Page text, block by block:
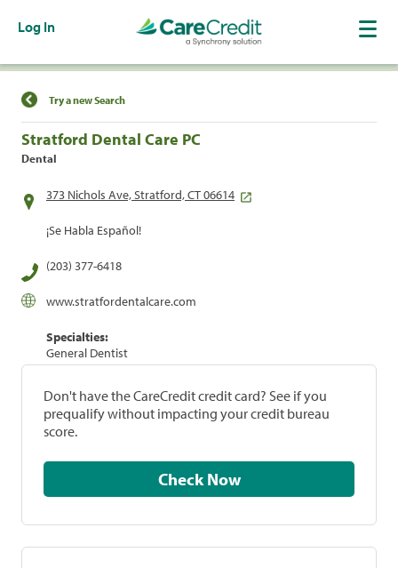
Log In
Find a Location
Try a new Search
Stratford Dental Care PC
Dental
373 Nichols Ave, Stratford, CT 06614
¡Se Habla Español!
(203) 377-6418
www.stratfordentalcare.com
Specialties:
General Dentist
Don't have the CareCredit credit card? See if you
prequalify without impacting your credit bureau
score.
Check Now